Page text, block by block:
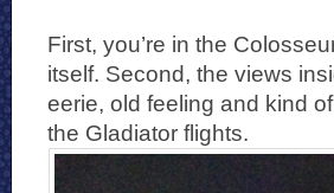
First, you’re in the
itself. Second, the views
eerie, old feeling and kind
the Gladiator flights.